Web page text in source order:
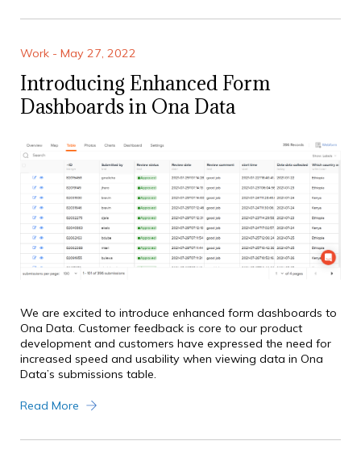
Work - May 27, 2022
Introducing Enhanced Form
Dashboards in Ona Data
We are excited to introduce enhanced form dashboards to
Ona Data. Customer feedback is core to our product
development and customers have expressed the need for
increased speed and usability when viewing data in Ona
Data’s submissions table.
Read More